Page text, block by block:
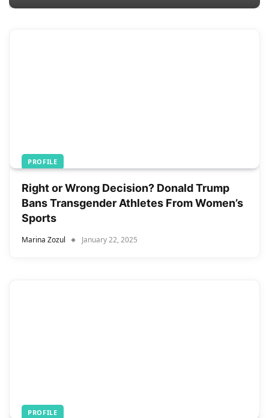
PROFILE
Right or Wrong Decision? Donald Trump
Bans Transgender Athletes From Women’s
Sports
Marina Zozul January 22, 2025
PROFILE